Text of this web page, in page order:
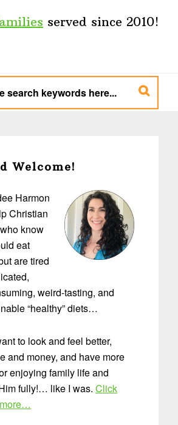
served since 2010!
Welcome!
Harmon
Christian
know
eat
are tired
weird-tasting, and
“healthy” diets…
to look and feel better,
and money, and have more
enjoying family life and
fully!… like I was. Click